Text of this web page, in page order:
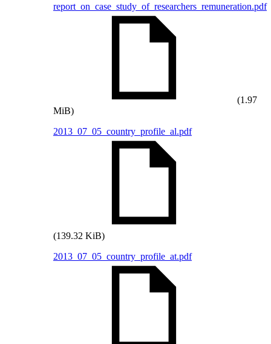
report_on_case_study_of_researchers_remuneration.pdf
(1.97
MiB)
2013_07_05_country_profile_al.pdf
(139.32 KiB)
2013_07_05_country_profile_at.pdf